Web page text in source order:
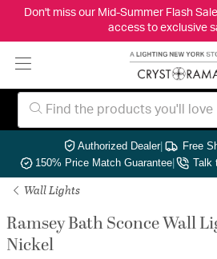
Don't miss our Mid-Summer Flash
access to exclusive
Authorized Dealer| Free
150% Price Match Guarantee| Talk
Wall Lights
Ramsey Bath Sconce Wall
Nickel